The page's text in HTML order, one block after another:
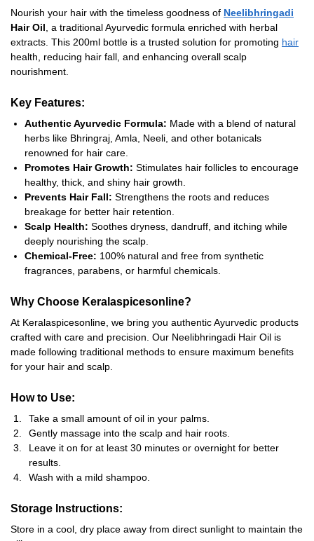
Nourish your hair with the timeless goodness of Neelibhringadi
Hair Oil , a traditional Ayurvedic formula enriched with herbal
extracts. This 200ml bottle is a trusted solution for promoting hair
health, reducing hair fall, and enhancing overall scalp
nourishment.
Key Features:
Authentic Ayurvedic Formula: Made with a blend of natural
herbs like Bhringraj, Amla, Neeli, and other botanicals
renowned for hair care.
Promotes Hair Growth: Stimulates hair follicles to encourage
healthy, thick, and shiny hair growth.
Prevents Hair Fall: Strengthens the roots and reduces
breakage for better hair retention.
Scalp Health: Soothes dryness, dandruff, and itching while
deeply nourishing the scalp.
Chemical-Free: 100% natural and free from synthetic
fragrances, parabens, or harmful chemicals.
Why Choose Keralaspicesonline?
At Keralaspicesonline, we bring you authentic Ayurvedic products
crafted with care and precision. Our Neelibhringadi Hair Oil is
made following traditional methods to ensure maximum benefits
for your hair and scalp.
How to Use:
Take a small amount of oil in your palms.
Gently massage into the scalp and hair roots.
Leave it on for at least 30 minutes or overnight for better
results.
Wash with a mild shampoo.
Storage Instructions:
Store in a cool, dry place away from direct sunlight to maintain the